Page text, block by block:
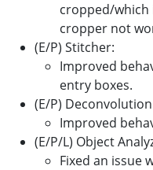
cropped/
cropper not
(E/P) Stitcher:
Improved
entry boxes.
(E/P)
Improved
(E/P/L) Object
Fixed an issue